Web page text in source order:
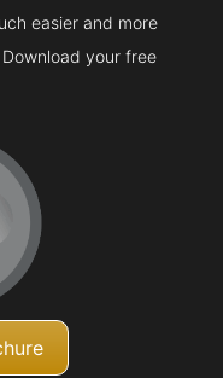
easier and more
your free